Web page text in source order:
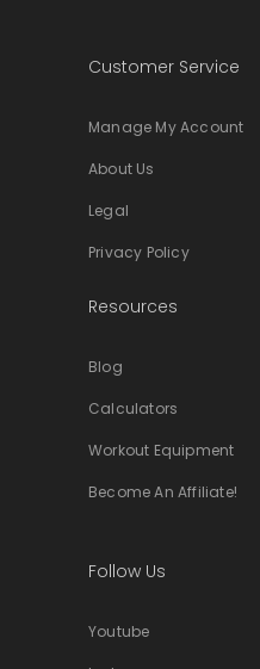
Customer Service
Manage My Account
About Us
Legal
Privacy Policy
Resources
Blog
Calculators
Workout Equipment
Become An Affiliate!
Follow Us
Youtube